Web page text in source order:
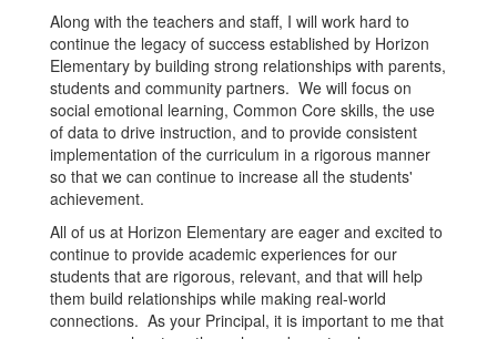
Along with the teachers and staff, I will work hard to
continue the legacy of success established by Horizon
Elementary by building strong relationships with parents,
students and community partners. We will focus on
social emotional learning, Common Core skills, the use
of data to drive instruction, and to provide consistent
implementation of the curriculum in a rigorous manner
so that we can continue to increase all the students'
achievement.
All of us at Horizon Elementary are eager and excited to
continue to provide academic experiences for our
students that are rigorous, relevant, and that will help
them build relationships while making real-world
connections. As your Principal, it is important to me that